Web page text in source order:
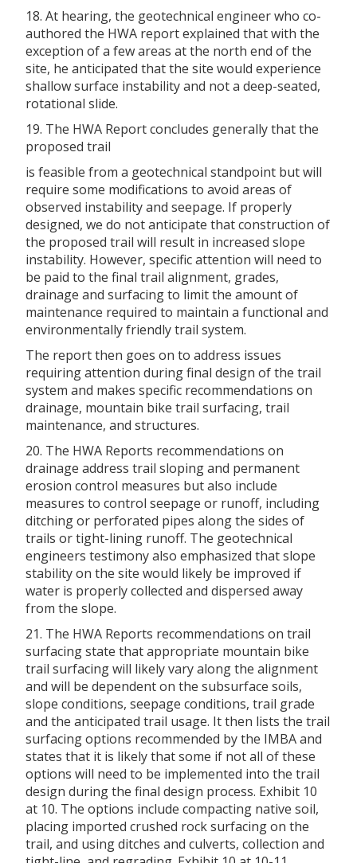
18. At hearing, the geotechnical engineer who co-
authored the HWA report explained that with the
exception of a few areas at the north end of the
site, he anticipated that the site would experience
shallow surface instability and not a deep-seated,
rotational slide.
19. The HWA Report concludes generally that the
proposed trail
is feasible from a geotechnical standpoint but will
require some modifications to avoid areas of
observed instability and seepage. If properly
designed, we do not anticipate that construction of
the proposed trail will result in increased slope
instability. However, specific attention will need to
be paid to the final trail alignment, grades,
drainage and surfacing to limit the amount of
maintenance required to maintain a functional and
environmentally friendly trail system.
The report then goes on to address issues
requiring attention during final design of the trail
system and makes specific recommendations on
drainage, mountain bike trail surfacing, trail
maintenance, and structures.
20. The HWA Reports recommendations on
drainage address trail sloping and permanent
erosion control measures but also include
measures to control seepage or runoff, including
ditching or perforated pipes along the sides of
trails or tight-lining runoff. The geotechnical
engineers testimony also emphasized that slope
stability on the site would likely be improved if
water is properly collected and dispersed away
from the slope.
21. The HWA Reports recommendations on trail
surfacing state that appropriate mountain bike
trail surfacing will likely vary along the alignment
and will be dependent on the subsurface soils,
slope conditions, seepage conditions, trail grade
and the anticipated trail usage. It then lists the trail
surfacing options recommended by the IMBA and
states that it is likely that some if not all of these
options will need to be implemented into the trail
design during the final design process. Exhibit 10
at 10. The options include compacting native soil,
placing imported crushed rock surfacing on the
trail, and using ditches and culverts, collection and